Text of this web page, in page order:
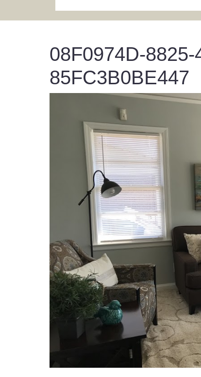
08F0974D-
85FC3B0BE447